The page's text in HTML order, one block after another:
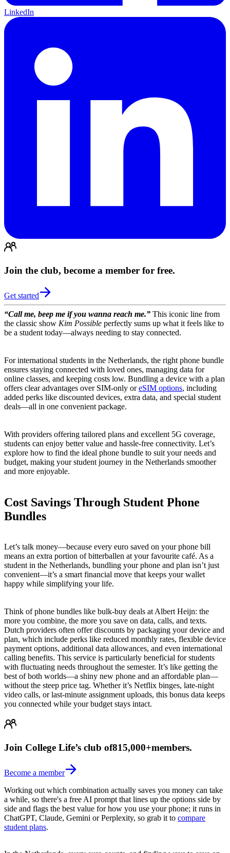
LinkedIn
Join the club, become a member for free.
Get started
“Call me, beep me if you wanna reach me.” This iconic line from
the classic show Kim Possible perfectly sums up what it feels like to
be a student today—always needing to stay connected.
For international students in the Netherlands, the right phone bundle
ensures staying connected with loved ones, managing data for
online classes, and keeping costs low. Bundling a device with a plan
offers clear advantages over SIM-only oreSIM options, including
added perks like discounted devices, extra data, and special student
deals—all in one convenient package.
With providers offering tailored plans and excellent 5G coverage,
students can enjoy better value and hassle-free connectivity. Let’s
explore how to find the ideal phone bundle to suit your needs and
budget, making your student journey in the Netherlands smoother
and more enjoyable.
Cost Savings Through Student Phone
Bundles
Let’s talk money—because every euro saved on your phone bill
means an extra portion of bitterballen at your favourite café. As a
student in the Netherlands, bundling your phone and plan isn’t just
convenient—it’s a smart financial move that keeps your wallet
happy while simplifying your life.
Think of phone bundles like bulk-buy deals at Albert Heijn: the
more you combine, the more you save on data, calls, and texts.
Dutch providers often offer discounts by packaging your device and
plan, which include perks like reduced monthly rates, flexible device
payment options, additional data allowances, and even international
calling benefits. This service is particularly beneficial for students
with fluctuating needs throughout the semester. It’s like getting the
best of both worlds—a shiny new phone and an affordable plan—
without the steep price tag. Whether it’s Netflix binges, late-night
video calls, or last-minute assignment uploads, this bonus data keeps
you connected while your budget stays intact.
Join College Life’s club of815,000+members.
Become a member
Working out which combination actually saves you money can take
a while, so there's a free AI prompt that lines up the options side by
side and flags the best value for how you use your phone; it runs in
ChatGPT, Claude, Gemini or Perplexity, so grab it to compare
student plans.